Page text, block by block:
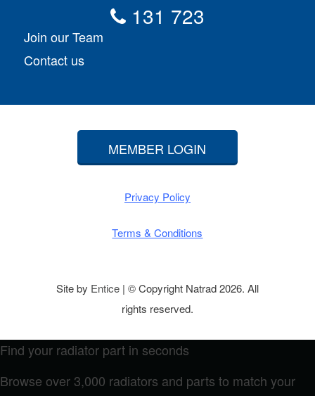
131 723
Join our Team
Contact us
MEMBER LOGIN
Privacy Policy
Terms & Conditions
Site by Entice| © Copyright Natrad 2026. All
rights reserved.
Find your radiator part in seconds
Browse over 3,000 radiators and parts to match your